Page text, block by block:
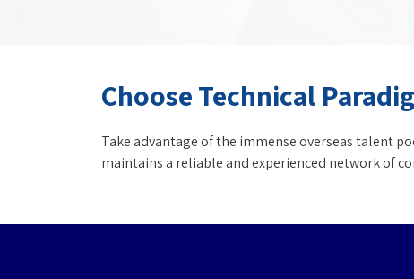
Choose Technical
Take advantage of the immense overseas talent
maintains a reliable and experienced network of